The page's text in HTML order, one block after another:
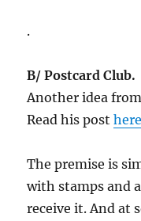
.
B/ Postcard Club.
Another idea
Read his posthere
The premise is
with stamps and
receive it. And at